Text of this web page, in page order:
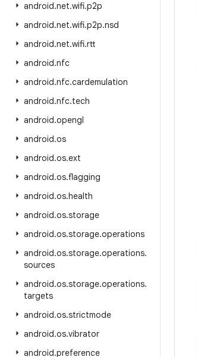
android.net.wifi.p2p
android.net.wifi.p2p.nsd
android.net.wifi.rtt
android.nfc
android.nfc.cardemulation
android.nfc.tech
android.opengl
android.os
android.os.ext
android.os.flagging
android.os.health
android.os.storage
android.os.storage.operations
android.os.storage.operations.
sources
android.os.storage.operations.
targets
android.os.strictmode
android.os.vibrator
android.preference